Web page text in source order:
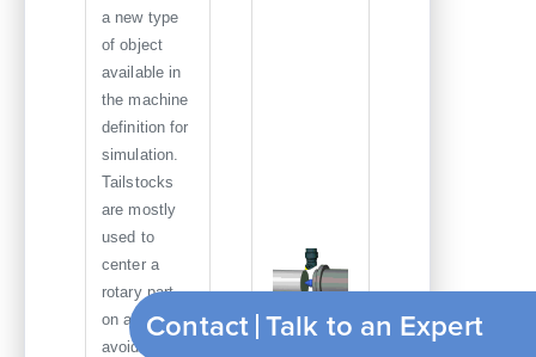
a new type
of object
available in
the machine
definition for
simulation.
Tailstocks
are mostly
used to
center a
rotary part
on a lathe to
avoid
Tailstock Contact